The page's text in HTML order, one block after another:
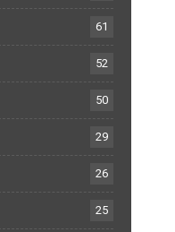
61
52
50
29
26
25